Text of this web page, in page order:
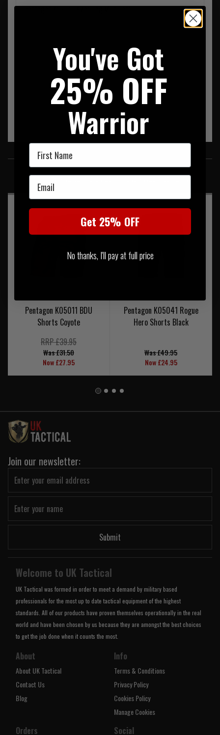
Pentagon K16073 Kyler Bag MultiCam
SIMILAR PRODUCTS
You may also be interested in these associated items
Pentagon K05011 BDU
Shorts Coyote
RRP £39.95
Was £31.50
Now £27.95
Pentagon K05041 Rogue
Hero Shorts Black
Was £49.95
Now £24.95
Join our newsletter:
Submit
Welcome to UK Tactical
UK Tactical was formed in order to meet a demand by military based
professionals for the most up to date tactical equipment of the highest
standards. All of our products have proven themselves operationally in the real
world and have been chosen by us because they are amongst the best choices
to get the job done when it counts the most.
About
About UK Tactical
Contact Us
Blog
Info
Terms & Conditions
Privacy Policy
Cookies Policy
Manage Cookies
Orders Social
You've Got
25% OFF
Warrior
First Name
Email
Get 25% OFF
No thanks, I'll pay at full price